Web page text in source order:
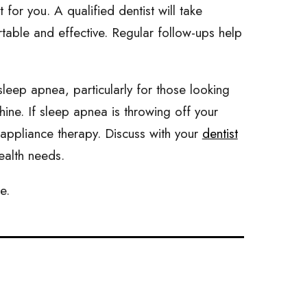
for you. A qualified dentist will take
and effective. Regular follow-ups help
apnea, particularly for those looking
If sleep apnea is throwing off your
therapy. Discuss with yourdentist
needs.